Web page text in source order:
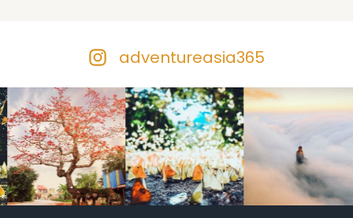
adventureasia365